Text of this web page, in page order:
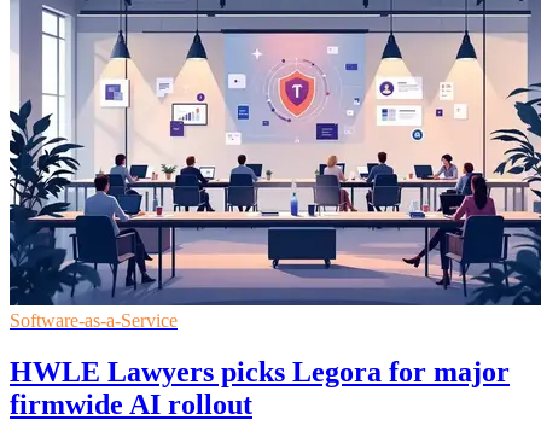
Software-as-a-Service
HWLE Lawyers picks Legora for major
firmwide AI rollout